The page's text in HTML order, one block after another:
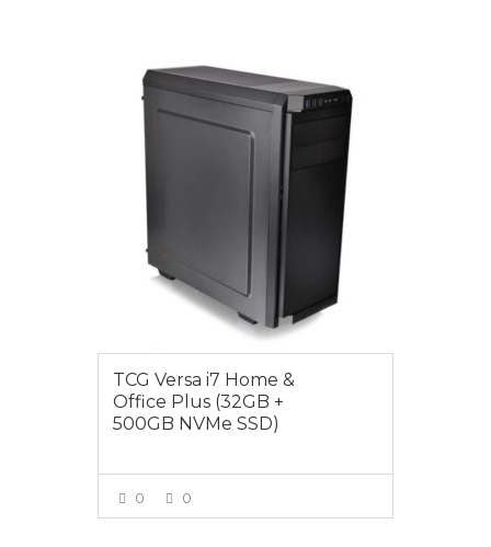
$1499.00
TCG Versa i7 Home &
Office Plus (32GB +
500GB NVMe SSD)
0 0